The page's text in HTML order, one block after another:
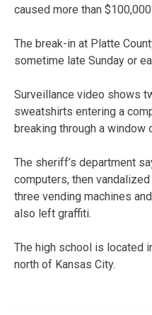
caused more than
The break-in at Platte
sometime late Sunday or
Surveillance video shows
sweatshirts entering a
breaking through a window
The sheriff’s department
computers, then
three vending machines
also left graffiti.
The high school is located
north of Kansas City.